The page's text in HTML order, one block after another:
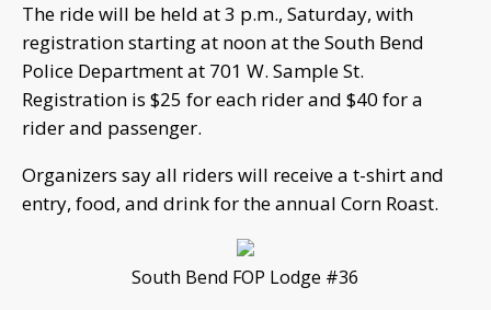
The ride will be held at 3 p.m., Saturday, with
registration starting at noon at the South Bend
Police Department at 701 W. Sample St.
Registration is $25 for each rider and $40 for a
rider and passenger.
Organizers say all riders will receive a t-shirt and
entry, food, and drink for the annual Corn Roast.
South Bend FOP Lodge #36